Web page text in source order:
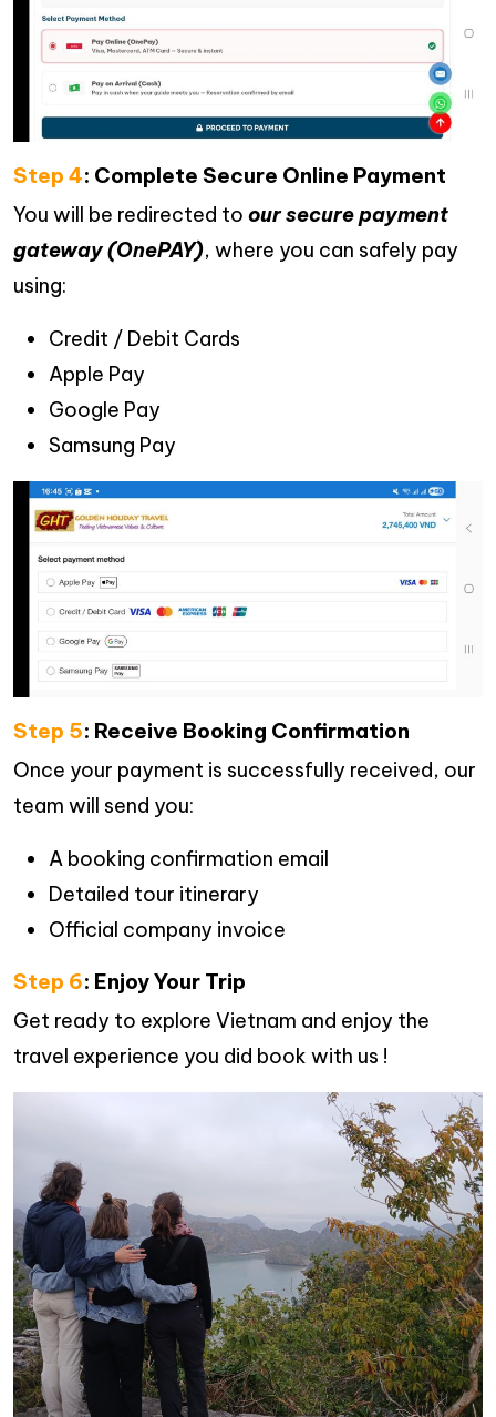
Step 4: Complete Secure Online Payment
You will be redirected to our secure payment
gateway (OnePAY), where you can safely pay
using:
Credit / Debit Cards
Apple Pay
Google Pay
Samsung Pay
Step 5: Receive Booking Confirmation
Once your payment is successfully received, our
team will send you:
A booking confirmation email
Detailed tour itinerary
Official company invoice
Step 6: Enjoy Your Trip
Get ready to explore Vietnam and enjoy the
travel experience you did book with us !